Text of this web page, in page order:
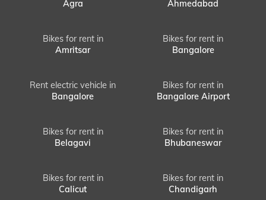
Agra
Ahmedabad
Bikes for rent in
Amritsar
Bikes for rent in
Bangalore
Rent electric vehicle in
Bangalore
Bikes for rent in
Bangalore Airport
Bikes for rent in
Belagavi
Bikes for rent in
Bhubaneswar
Bikes for rent in
Calicut
Bikes for rent in
Chandigarh